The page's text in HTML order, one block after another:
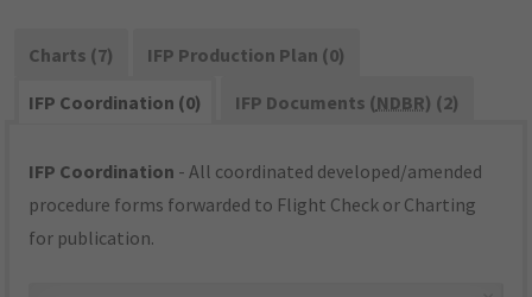
Charts (7)
IFP Production Plan (0)
IFP Coordination (0)
IFP Documents (NDBR) (2)
IFP Coordination - All coordinated developed/amended
procedure forms forwarded to Flight Check or Charting
for publication.